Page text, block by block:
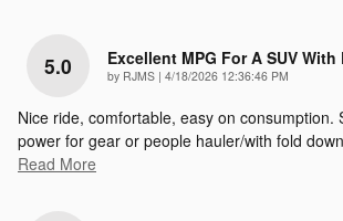
5.0 Excellent MPG For A SUV
by RJMS | on
4/18/2026 12:36:46 PM
Nice ride, comfortable, easy on consumption.
power for gear or people hauler/with fold
Read More